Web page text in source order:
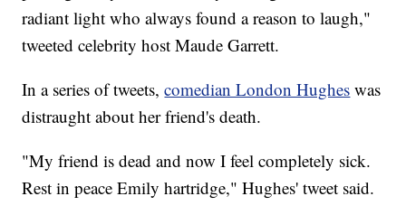
radiant light who always found a reason to laugh,"
tweeted celebrity host Maude Garrett.
In a series of tweets,comedian London Hughes was
distraught about her friend's death.
"My friend is dead and now I feel completely sick.
Rest in peace Emily hartridge," Hughes' tweet said.